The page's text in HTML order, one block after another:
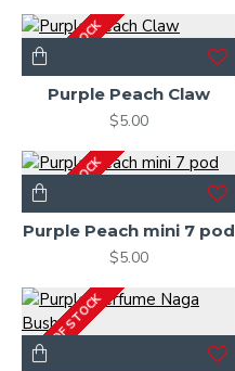
OUT OF STOCK
Purple Peach Claw
$5.00
OUT OF STOCK
Purple Peach mini 7 pod
$5.00
OUT OF STOCK